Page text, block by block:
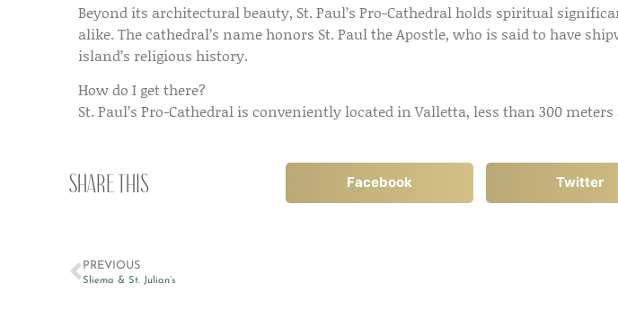
Beyond its architectural beauty, St. Paul’s Pro-Cathedral holds spiritual
alike. The cathedral’s name honors St. Paul the Apostle, who is said to have
island’s religious history.
How do I get there?
St. Paul’s Pro-Cathedral is conveniently located in Valletta, less than 300
Share this Facebook Twitter
PREVIOUS
Sliema & St. Julian’s